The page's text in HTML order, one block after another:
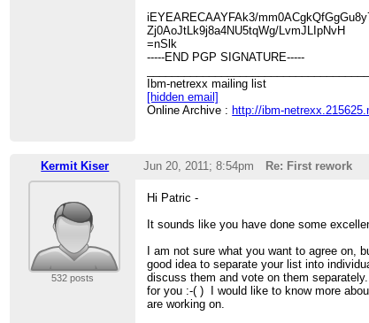
iEYEARECAAYFAk3/
Zj0AoJtLk9j8a4NU5tqWg/LvmJLIpNvH
=nSlk
-----END PGP SIGNATURE-----
Ibm-netrexx mailing list
[hidden email]
Online Archive : http://ibm-
Kermit Kiser Jun 20, 2011; 8:54pm Re: First rework
532 posts
Hi Patric -
It sounds like you have done some
I am not sure what you want to agree on,
good idea to separate your list into
discuss them and vote on them
for you :-( ) I would like to know more
are working on.